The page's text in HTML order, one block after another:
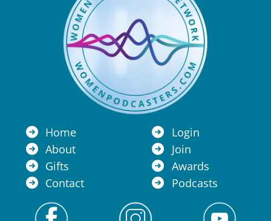
Home
About
Gifts
Contact
Login
Join
Awards
Podcasts